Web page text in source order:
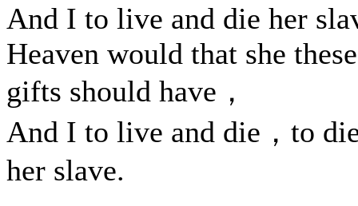
And I to live and die her
Heaven would that she these
gifts should have，
And I to live and die，to
her slave.